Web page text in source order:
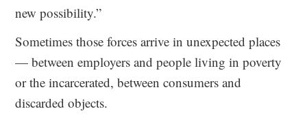
new possibility.”
Sometimes those forces arrive in unexpected places
— between employers and people living in poverty
or the incarcerated, between consumers and
discarded objects.